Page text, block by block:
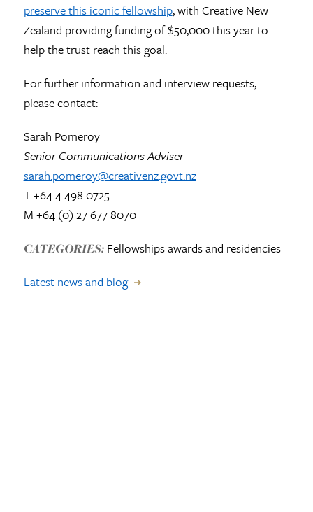
preserve this iconic fellowship, with Creative New
Zealand providing funding of $50,000 this year to
help the trust reach this goal.
For further information and interview requests,
please contact:
Sarah Pomeroy
Senior Communications Adviser
sarah.pomeroy@creativenz.govt.nz
T +64 4 498 0725
M +64 (0) 27 677 8070
CATEGORIES:Fellowships awards and residencies
Latest news and blog